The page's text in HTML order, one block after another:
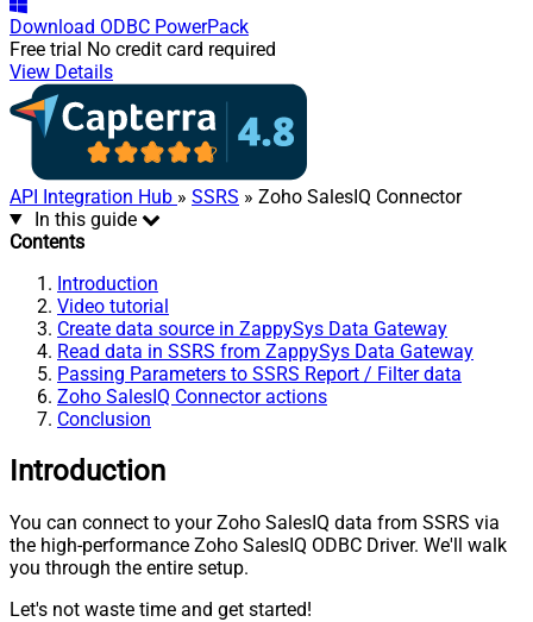
Download ODBC PowerPack
Free trial No credit card required
View Details
API Integration Hub » SSRS » Zoho SalesIQ Connector
In this guide
Contents
Introduction
Video tutorial
Create data source in ZappySys Data Gateway
Read data in SSRS from ZappySys Data Gateway
Passing Parameters to SSRS Report / Filter data
Zoho SalesIQ Connector actions
Conclusion
Introduction
You can connect to your Zoho SalesIQ data from SSRS via
the high-performance Zoho SalesIQ ODBC Driver. We'll walk
you through the entire setup.
Let's not waste time and get started!